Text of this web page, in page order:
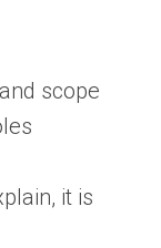
scope
it is